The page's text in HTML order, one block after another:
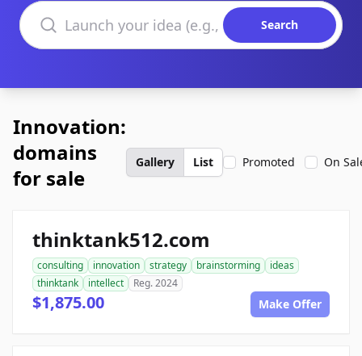
Search domains
Search
Innovation:
domains
for sale
Gallery List Promoted On
thinktank512.com
consulting innovation strategy brainstorming
ideas
thinktank
intellect Reg. 2024
$1,875.00 Make Offer